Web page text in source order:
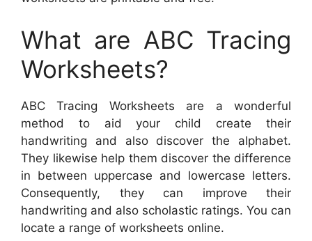
What are ABC Tracing
Worksheets?
ABC Tracing Worksheets are a wonderful
method to aid your child create their
handwriting and also discover the alphabet.
They likewise help them discover the difference
in between uppercase and lowercase letters.
Consequently, they can improve their
handwriting and also scholastic ratings. You can
locate a range of worksheets online.